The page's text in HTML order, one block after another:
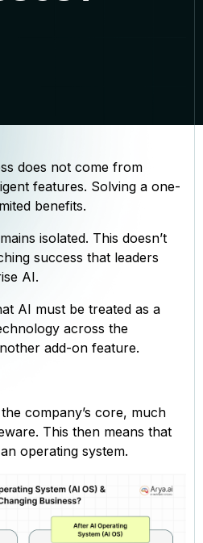
does not come from
features. Solving a one-
benefits.
isolated. This doesn’t
success that leaders
AI.
AI must be treated as a
across the
add-on feature.
company’s core, much
This then means that
operating system.